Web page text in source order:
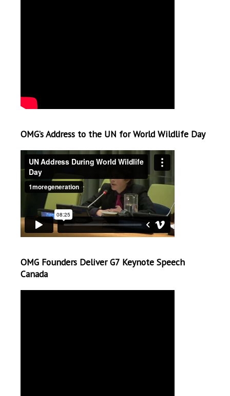
OMG’s Address to the UN for World Wildlife Day
OMG Founders Deliver G7 Keynote Speech
Canada